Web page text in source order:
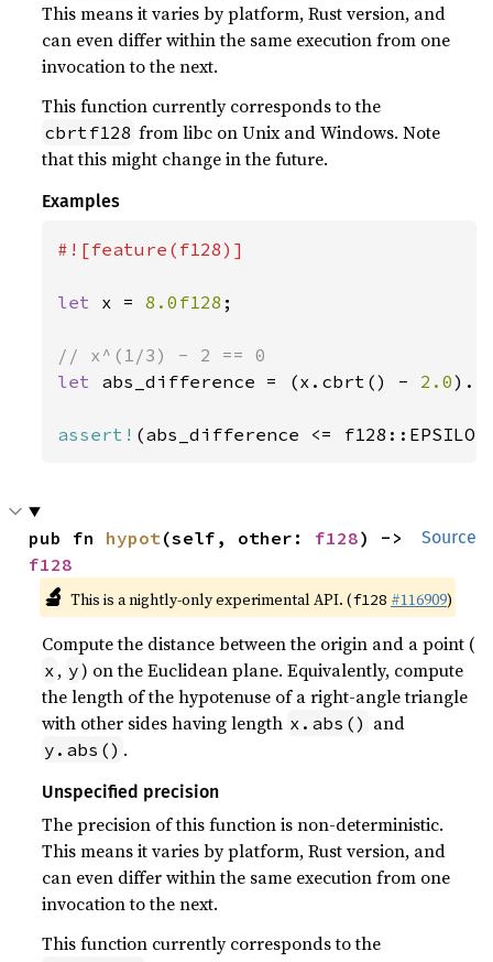
This means it varies by platform, Rust version, and
can even differ within the same execution from one
invocation to the next.
This function currently corresponds to the
cbrtf128 from libc on Unix and Windows. Note
that this might change in the future.
Examples
#![feature(f128)]
let x = 8.0f128 ;
let abs_difference = (x.cbrt() - 2.0
assert! (abs_difference <=
Source
pub fn hypot(self, other: f128
f128
🔬 This is a nightly-only experimental API. (f128 #116909)
Compute the distance between the origin and a point (
x , y) on the Euclidean plane. Equivalently, compute
the length of the hypotenuse of a right-angle triangle
with other sides having length x.abs() and
y.abs() .
Unspecified precision
The precision of this function is non-deterministic.
This means it varies by platform, Rust version, and
can even differ within the same execution from one
invocation to the next.
This function currently corresponds to the